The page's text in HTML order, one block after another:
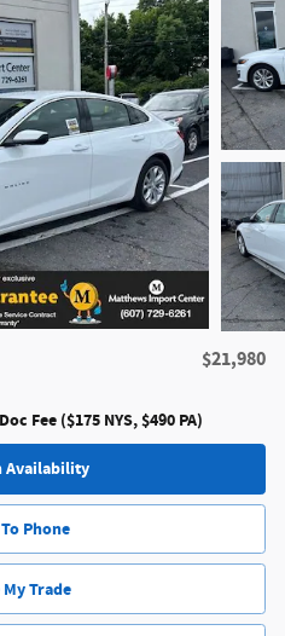
$21,980
Fee ($175 NYS, $490 PA)
Availability
Phone
Trade